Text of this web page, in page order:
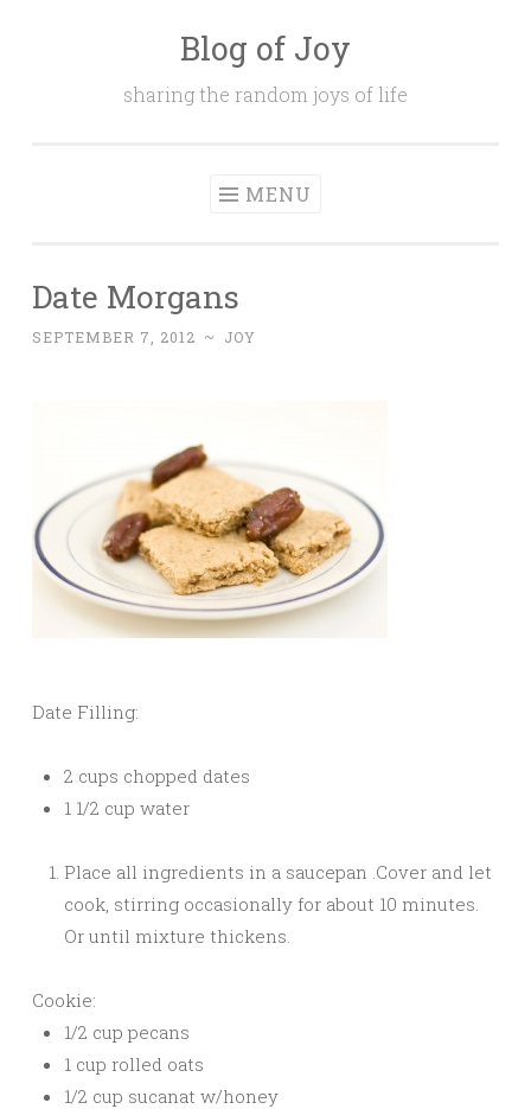
Blog of Joy
sharing the random joys of life
MENU
Date Morgans
SEPTEMBER 7, 2012 ~ JOY
Date Filling:
2 cups chopped dates
1 1/2 cup water
Place all ingredients in a saucepan .Cover and let
cook, stirring occasionally for about 10 minutes.
Or until mixture thickens.
Cookie:
1/2 cup pecans
1 cup rolled oats
1/2 cup sucanat w/honey